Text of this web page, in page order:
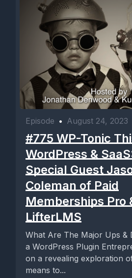
Episode • August 24, 2023
#775 WP-Tonic
WordPress &
Special Guest
Coleman of Paid
Memberships Pro
LifterLMS
What Are The Major Ups &
a WordPress Plugin
on a revealing exploration
means to...